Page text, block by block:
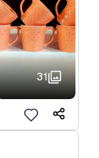
31